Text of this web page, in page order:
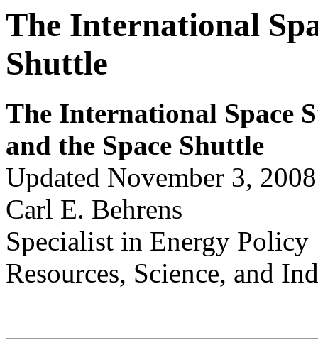
The International
Shuttle
The International Space
and the Space Shuttle
Updated November 3, 2008
Carl E. Behrens
Specialist in Energy Policy
Resources, Science, and